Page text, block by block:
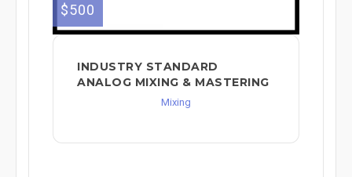
$500
INDUSTRY STANDARD
ANALOG MIXING & MASTERING
Mixing